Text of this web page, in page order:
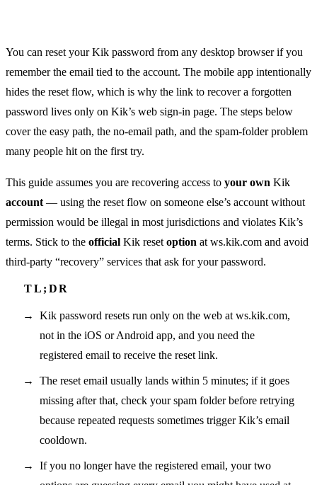
You can reset your Kik password from any desktop browser if you
remember the email tied to the account. The mobile app intentionally
hides the reset flow, which is why the link to recover a forgotten
password lives only on Kik’s web sign-in page. The steps below
cover the easy path, the no-email path, and the spam-folder problem
many people hit on the first try.
This guide assumes you are recovering access to your own Kik
account — using the reset flow on someone else’s account without
permission would be illegal in most jurisdictions and violates Kik’s
terms. Stick to the official Kik reset option at ws.kik.com and avoid
third-party “recovery” services that ask for your password.
Kik password resets run only on the web at ws.kik.com,
not in the iOS or Android app, and you need the
registered email to receive the reset link.
The reset email usually lands within 5 minutes; if it goes
missing after that, check your spam folder before retrying
because repeated requests sometimes trigger Kik’s email
cooldown.
If you no longer have the registered email, your two